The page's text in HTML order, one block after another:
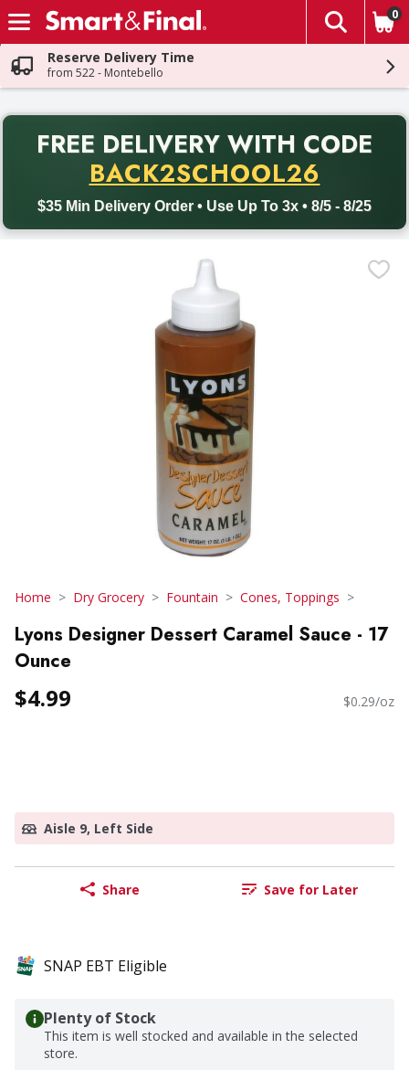
Skip header to page content
The
0
Reserve Delivery Time
from 522 - Montebello
FREE DELIVERY WITH CODE
BACK2SCHOOL26
$35 Min Delivery Order • Use Up To 3x • 8/5 - 8/25
Back to School promotion. Free delivery with promo code
Home Dry Grocery Fountain Cones, Toppings
Lyons Designer Dessert Caramel Sauce - 17
Ounce
$4.99 $0.29/oz
Aisle 9, Left Side
Share Save for Later
SNAP EBT Eligible
Plenty of Stock
This item is well stocked and available in the selected
store.